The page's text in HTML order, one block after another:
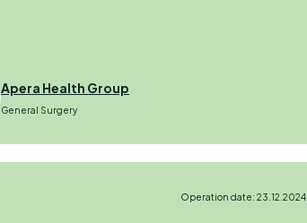
Apera Health Group
General Surgery
Operation date: 23.12.2024